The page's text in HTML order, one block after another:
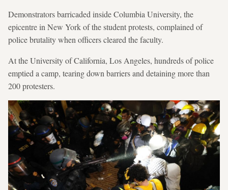
Demonstrators barricaded inside Columbia University, the
epicentre in New York of the student protests, complained of
police brutality when officers cleared the faculty.
At the University of California, Los Angeles, hundreds of police
emptied a camp, tearing down barriers and detaining more than
200 protesters.